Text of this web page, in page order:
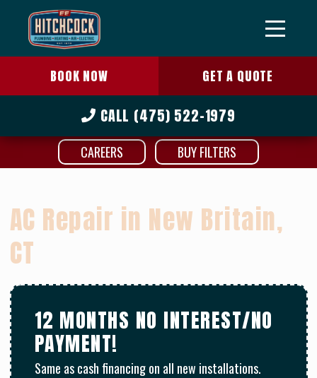
BOOK NOW GET A QUOTE
CALL (475) 522-1979
CAREERS BUY FILTERS
AC Repair in New Britain,
CT
12 MONTHS NO INTEREST/NO
PAYMENT!
Same as cash financing on all new installations.